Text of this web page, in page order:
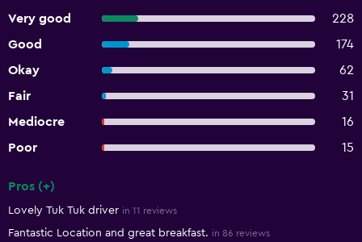
Very good
228
Good
174
Okay
62
Fair
31
Mediocre
16
Poor
15
Pros (+)
Lovely Tuk Tuk driver in 11 reviews
Fantastic Location and great breakfast. in 86 reviews